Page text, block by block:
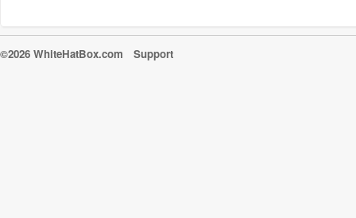
©2026 WhiteHatBox.com Support